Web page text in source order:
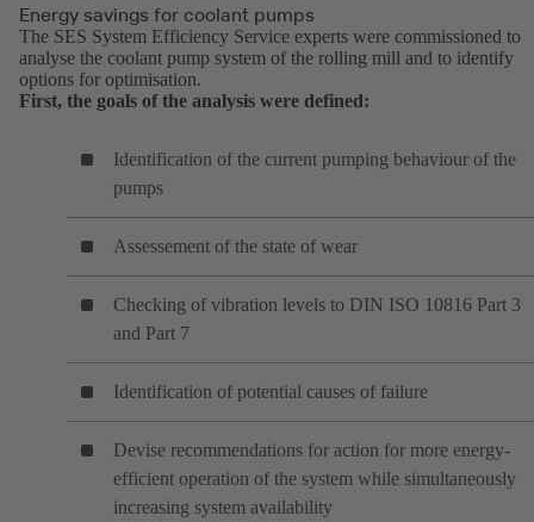
Energy savings for coolant pumps
The SES System Efficiency Service experts were commissioned to
analyse the coolant pump system of the rolling mill and to identify
options for optimisation.
First, the goals of the analysis were defined:
Identification of the current pumping behaviour of the
pumps
Assessement of the state of wear
Checking of vibration levels to DIN ISO 10816 Part 3
and Part 7
Identification of potential causes of failure
Devise recommendations for action for more energy-
efficient operation of the system while simultaneously
increasing system availability